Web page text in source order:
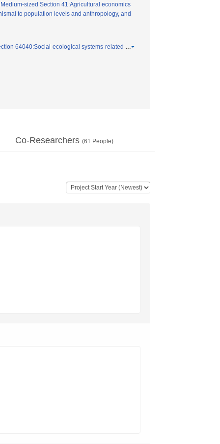
Medium-sized Section 41:Agricultural economics
to population levels and anthropology, and
64040:Social-ecological systems-related …
Co-Researchers (61 People)